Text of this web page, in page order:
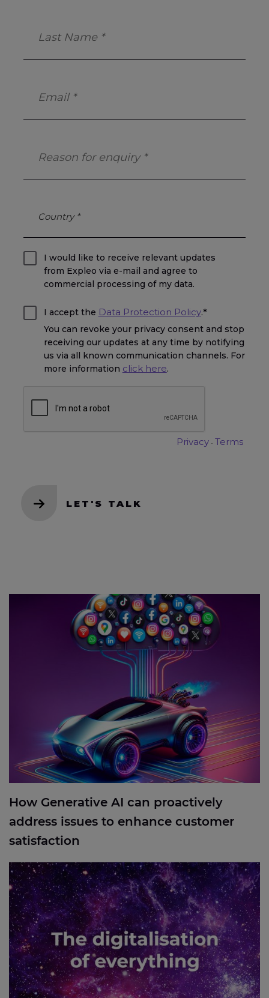
How Generative AI can proactively address issues
to enhance customer satisfaction
How Generative AI can proactively
address issues to enhance customer
satisfaction
Industry report: The digitalisation of everything